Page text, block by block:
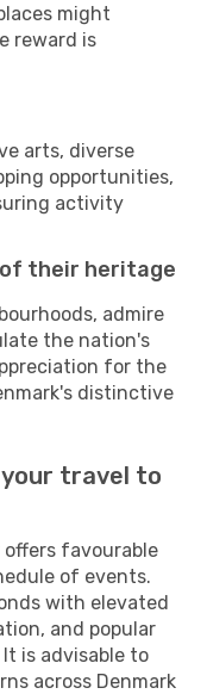
might
reward is
arts, diverse
opportunities,
activity
their heritage
admire
the nation's
for the
distinctive
travel to
favourable
of events.
with elevated
and popular
is advisable to
across Denmark